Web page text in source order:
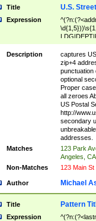
Title U.S.
Expression
<city>[A-
Description
captures
zip+4
punctuation
optional
Proper
all zeroes
US Postal
http://
secondary
addresses.
Matches
123 Park
Angeles,
Non-Matches
123 Main St
Author Michael
Title Pattern
Expression